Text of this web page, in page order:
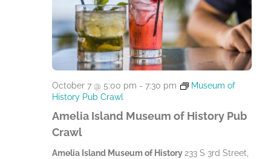
Amelia Island Museum of History Pub
Crawl
October 7 @ 5:00 pm - 7:30 pm
Museum of
History Pub Crawl
Amelia Island Museum of History 233 S 3rd Street,